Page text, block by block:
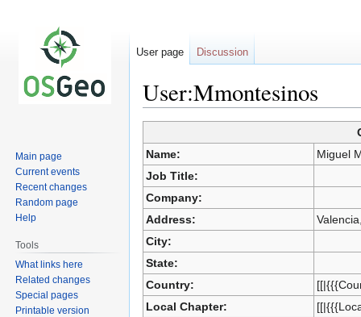
User:Mmontesinos
to
navigation
to
search
Name:
Miguel
Job Title:
Company:
Address:
City:
State:
Country:
Local Chapter:
User page Discussion
Main page
Current events
Recent changes
Random page
Help
Tools
What links here
Related changes
Special pages
Printable version